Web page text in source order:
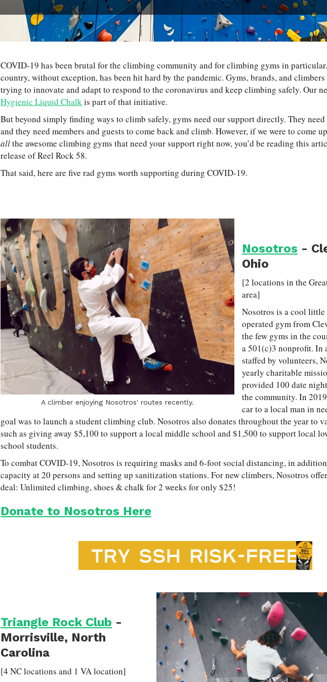
COVID-19 has been brutal for the climbing community and for climbing gyms in
country, without exception, has been hit hard by the pandemic. Gyms, brands, and
trying to innovate and adapt to respond to the coronavirus and keep climbing safely. Our
Hygienic Liquid Chalkis part of that initiative.
But beyond simply finding ways to climb safely, gyms need our support directly. They
and they need members and guests to come back and climb. However, if we were to come
allthe awesome climbing gyms that need your support right now, you’d be reading this
release of Reel Rock 58.
That said, here are five rad gyms worth supporting during COVID-19.
A climber enjoying Nosotros' routes recently.
Nosotros -
Ohio
[2 locations in the
area]
Nosotros is a cool little
operated gym from
the few gyms in the
a 501(c)3 nonprofit. In
staffed by volunteers,
yearly charitable
provided 100 date
the community. In
car to a local man in
goal was to launch a student climbing club. Nosotros also donates throughout the year to
such as giving away $5,100 to support a local middle school and $1,500 to support local
school students.
To combat COVID-19, Nosotros is requiring masks and 6-foot social distancing, in
capacity at 20 persons and setting up sanitization stations. For new climbers, Nosotros
deal: Unlimited climbing, shoes & chalk for 2 weeks for only $25!
Donate to Nosotros Here
Triangle Rock Club -
Morrisville, North
Carolina
[4 NC locations and 1 VA location]